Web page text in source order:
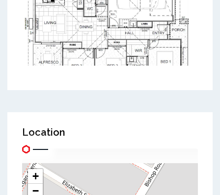
Location
+
−